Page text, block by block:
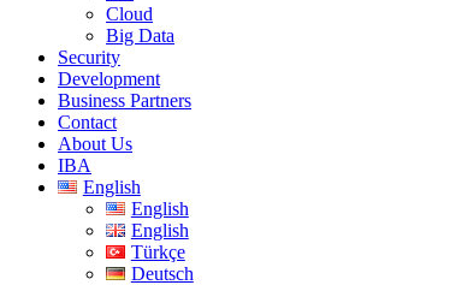
Cloud
Big Data
Security
Development
Business Partners
Contact
About Us
IBA
English
English
English
Türkçe
Deutsch